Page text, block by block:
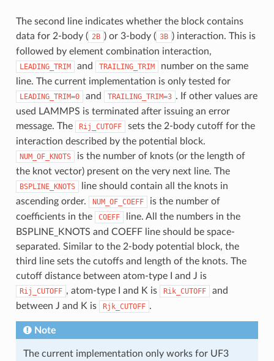
The second line indicates whether the block contains
data for 2-body ( 2B ) or 3-body ( 3B ) interaction. This is
followed by element combination interaction,
LEADING_TRIM and TRAILING_TRIM
number on the same
line. The current implementation is only tested for
LEADING_TRIM=0 and TRAILING_TRIM=3 . If other values are
used LAMMPS is terminated after issuing an error
message. The
Rij_CUTOFF
sets the 2-body cutoff for the
interaction described by the potential block.
NUM_OF_KNOTS
is the number of knots (or the length of
the knot vector) present on the very next line. The
BSPLINE_KNOTS
line should contain all the knots in
ascending order.
NUM_OF_COEFF
is the number of
coefficients in the
COEFF
line. All the numbers in the
BSPLINE_KNOTS and COEFF line should be space-
separated. Similar to the 2-body potential block, the
third line sets the cutoffs and length of the knots. The
cutoff distance between atom-type I and J is
Rij_CUTOFF , atom-type I and K is Rik_CUTOFF
and
between J and K is
Rjk_CUTOFF .
Note
The current implementation only works for UF3